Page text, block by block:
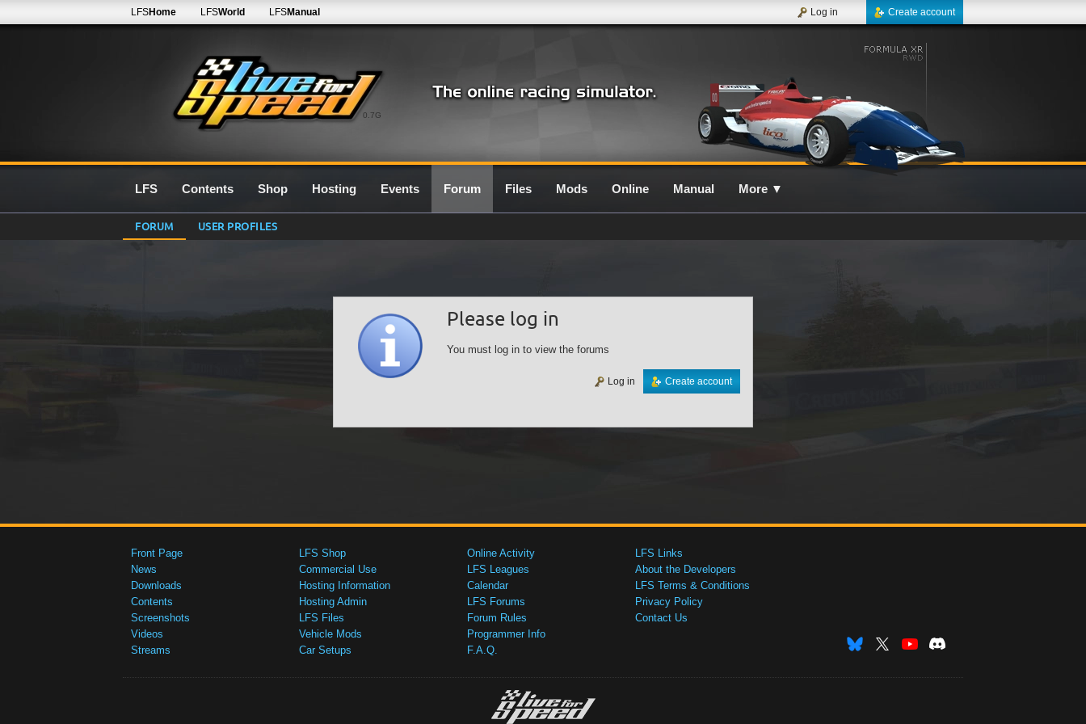
0.7G
LFSHome LFSWorld LFSManual Create account
Log in
LFS Contents Shop Hosting Events Forum Files Mods Online Manual More ▼
FORUM USER PROFILES
Please log in
You must log in to view the forums
Create account
Log in
Front Page
News
Downloads
Contents
Screenshots
Videos
Streams
LFS Shop
Commercial Use
Hosting Information
Hosting Admin
LFS Files
Vehicle Mods
Car Setups
Online Activity
LFS Leagues
Calendar
LFS Forums
Forum Rules
Programmer Info
F.A.Q.
LFS Links
About the Developers
LFS Terms & Conditions
Privacy Policy
Contact Us